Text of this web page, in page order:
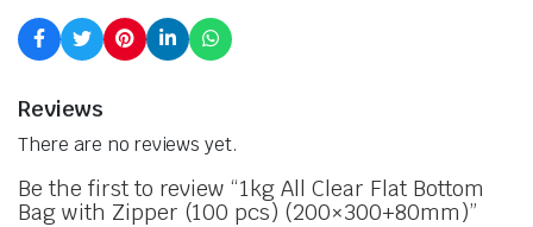
Reviews
There are no reviews yet.
Be the first to review “1kg All Clear Flat Bottom
Bag with Zipper (100 pcs) (200×300+80mm)”